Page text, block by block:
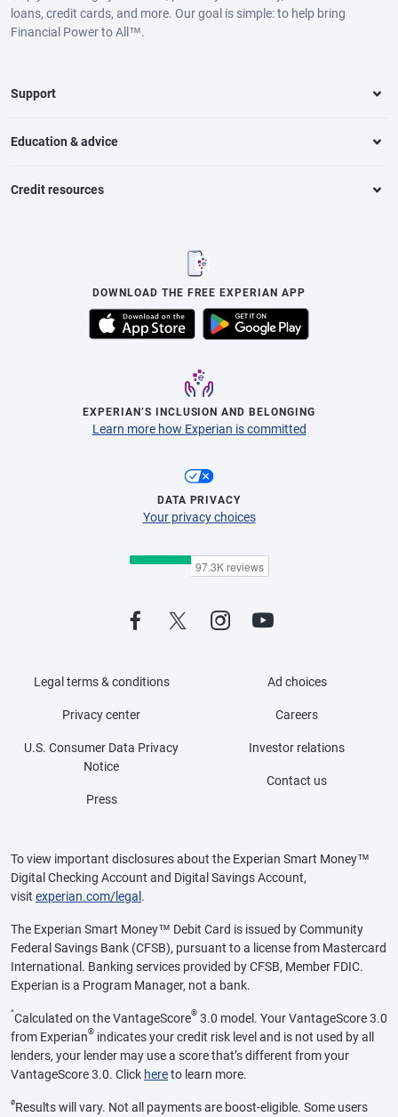
loans, credit cards, and more. Our goal is simple: to help bring
Financial Power to All™.
Support
Education & advice
Credit resources
DOWNLOAD THE FREE EXPERIAN APP
EXPERIAN’S INCLUSION AND BELONGING
Learn more how Experian is committed
DATA PRIVACY
Your privacy choices
Legal terms & conditions
Privacy center
U.S. Consumer Data Privacy
Notice
Press
Ad choices
Careers
Investor relations
Contact us
To view important disclosures about the Experian Smart Money™
Digital Checking Account and Digital Savings Account,
visit experian.com/legal .
The Experian Smart Money™ Debit Card is issued by Community
Federal Savings Bank (CFSB), pursuant to a license from Mastercard
International. Banking services provided by CFSB, Member FDIC.
Experian is a Program Manager, not a bank.
^Calculated on the VantageScore® 3.0 model. Your VantageScore 3.0
from Experian® indicates your credit risk level and is not used by all
lenders, your lender may use a score that’s different from your
VantageScore 3.0. Click hereto learn more.
øResults will vary. Not all payments are boost-eligible. Some users